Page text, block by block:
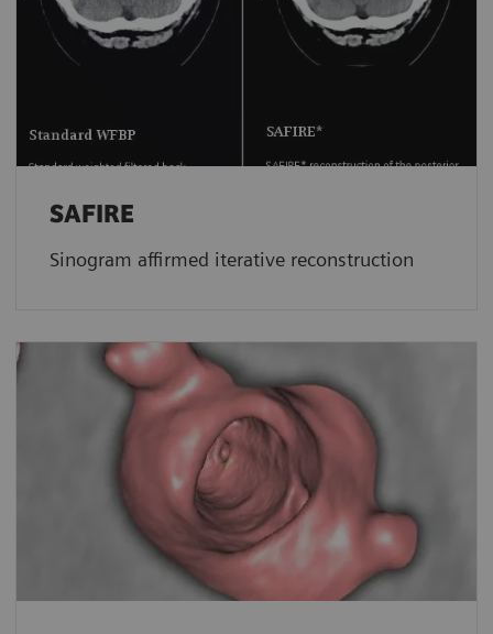
SAFIRE
Sinogram affirmed iterative reconstruction